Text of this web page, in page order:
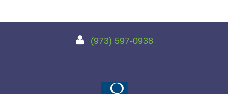
 (973) 597-0938